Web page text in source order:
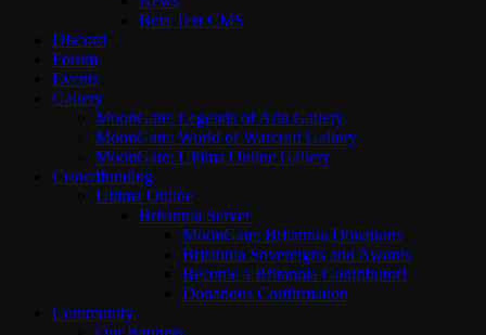
Beta Test CMS
Discord
Forum
Events
Gallery
MoonGate: Legends of Aria Gallery
MoonGate: World of Warcraft Gallery
MoonGate: Ultima Online Gallery
Crowdfunding
Ultima Online
Britannia Server
MoonGate: Britannia Donations
Britannia Sovereigns and Awards
Become a Britannia Contributor!
Donations Confirmation
Community